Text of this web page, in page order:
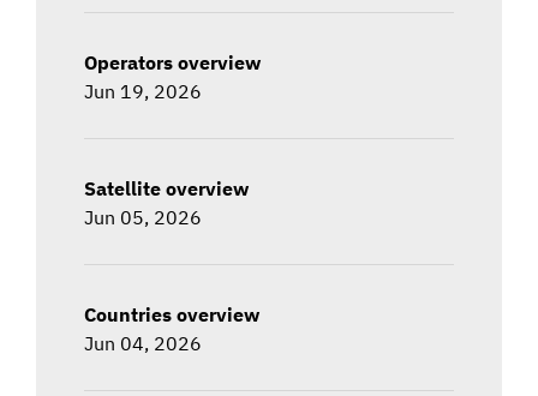
Operators overview
Jun 19, 2026
Satellite overview
Jun 05, 2026
Countries overview
Jun 04, 2026